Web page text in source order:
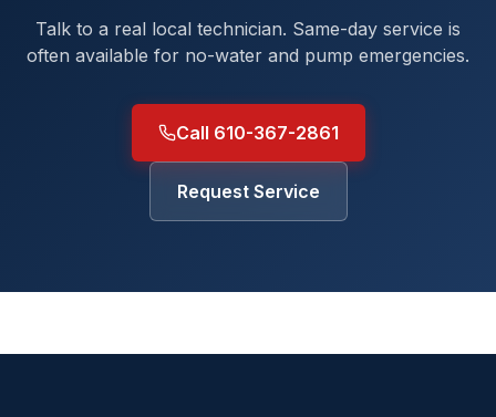
Talk to a real local technician. Same-day service is
often available for no-water and pump emergencies.
Call 610-367-2861
Request Service